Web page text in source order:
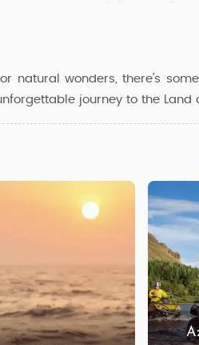
natural wonders, there’s
journey to the Land